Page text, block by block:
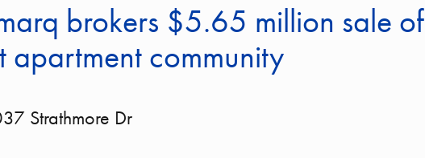
brokers $5.65 million sale of
apartment community
Strathmore Dr